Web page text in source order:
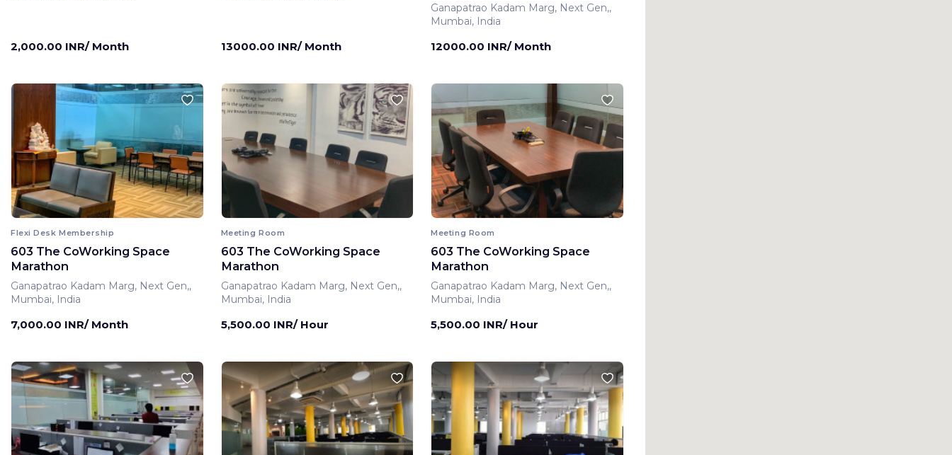
2,000.00 INR/ Month 13000.00 INR/ Month
Ganapatrao Kadam Marg, Next Gen,,
Mumbai, India
12000.00 INR/ Month
Flexi Desk Membership
603 The CoWorking Space
Marathon
Ganapatrao Kadam Marg, Next Gen,,
Mumbai, India
7,000.00 INR/ Month
Meeting Room
603 The CoWorking Space
Marathon
Ganapatrao Kadam Marg, Next Gen,,
Mumbai, India
5,500.00 INR/ Hour
Meeting Room
603 The CoWorking Space
Marathon
Ganapatrao Kadam Marg, Next Gen,,
Mumbai, India
5,500.00 INR/ Hour